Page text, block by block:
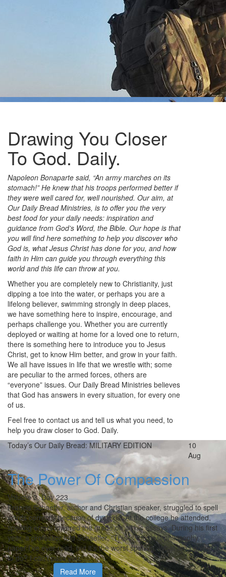
Drawing You Closer
To God. Daily.
Napoleon Bonaparte said, “An army marches on its
stomach!” He knew that his troops performed better if
they were well cared for, well nourished. Our aim, at
Our Daily Bread Ministries, is to offer you the very
best food for your daily needs: inspiration and
guidance from God’s Word, the Bible. Our hope is that
you will find here something to help you discover who
God is, what Jesus Christ has done for you, and how
faith in Him can guide you through everything this
world and this life can throw at you.
Whether you are completely new to Christianity, just
dipping a toe into the water, or perhaps you are a
lifelong believer, swimming strongly in deep places,
we have something here to inspire, encourage, and
perhaps challenge you. Whether you are currently
deployed or waiting at home for a loved one to return,
there is something here to introduce you to Jesus
Christ, get to know Him better, and grow in your faith.
We all have issues in life that we wrestle with; some
are peculiar to the armed forces, others are
“everyone” issues. Our Daily Bread Ministries believes
that God has answers in every situation, for every one
of us.
Feel free to contact us and tell us what you need, to
help you draw closer to God. Daily.
Today’s Our Daily Bread: MILITARY EDITION
10
Aug
The Power Of Compassion
Volume 3,Day 223
Francis Schaeffer, author and Christian speaker, struggled to spell
words correctly because of dyslexia. At the college he attended,
spelling errors lowered the grade on all his essays. During his first
year, a professor told Schaeffer, “This is the best philosophy
paper I’ve ever read, but it’s the worst spelling. What am I going
to do? I can’t pass you.”…
Read More